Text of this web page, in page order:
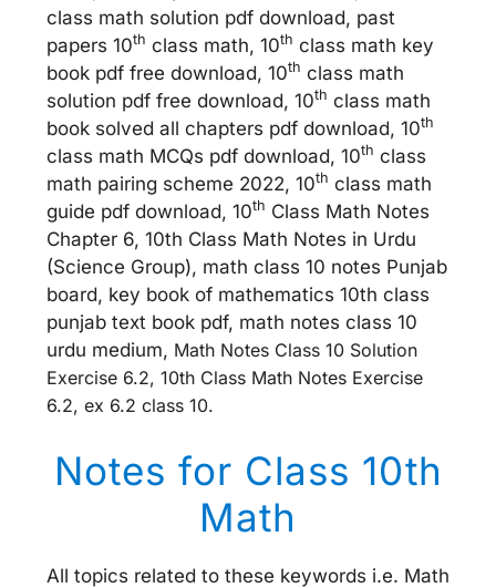
class math solution pdf download, past
papers 10th class math, 10th class math key
book pdf free download, 10th class math
solution pdf free download, 10th class math
book solved all chapters pdf download, 10th
class math MCQs pdf download, 10th class
math pairing scheme 2022, 10th class math
guide pdf download, 10th Class Math Notes
Chapter 6, 10th Class Math Notes in Urdu
(Science Group), math class 10 notes Punjab
board, key book of mathematics 10th class
punjab text book pdf, math notes class 10
urdu medium, Math Notes Class 10 Solution
Exercise 6.2, 10th Class Math Notes Exercise
6.2, ex 6.2 class 10.
Notes for Class 10th
Math
All topics related to these keywords i.e. Math